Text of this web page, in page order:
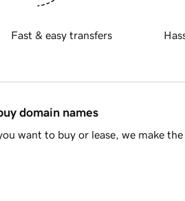
Fast & easy transfers
domain names
want to buy or lease, we make